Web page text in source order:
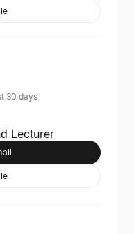
30 days
Lecturer